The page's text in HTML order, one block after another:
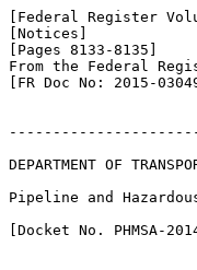
[Federal Register
[Notices]
[Pages 8133-8135]
From the Federal
[FR Doc No: 2015-
DEPARTMENT OF
Pipeline and
[Docket No. PHMSA-